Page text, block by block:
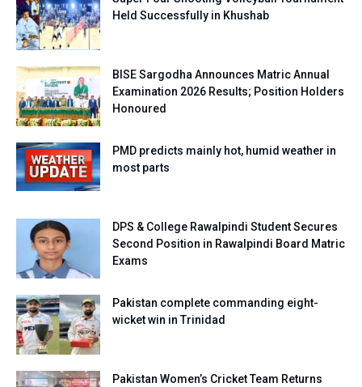
Held Successfully in Khushab
BISE Sargodha Announces Matric Annual
Examination 2026 Results; Position Holders
Honoured
PMD predicts mainly hot, humid weather in
most parts
DPS & College Rawalpindi Student Secures
Second Position in Rawalpindi Board Matric
Exams
Pakistan complete commanding eight-
wicket win in Trinidad
Pakistan Women’s Cricket Team Returns